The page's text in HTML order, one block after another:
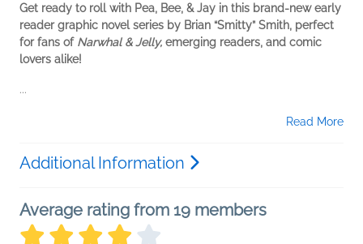
Get ready to roll with Pea, Bee, & Jay in this brand-new early
reader graphic novel series by Brian “Smitty” Smith, perfect
for fans of Narwhal & Jelly, emerging readers, and comic
lovers alike!
...
Read More
Additional Information
Average rating from 19 members